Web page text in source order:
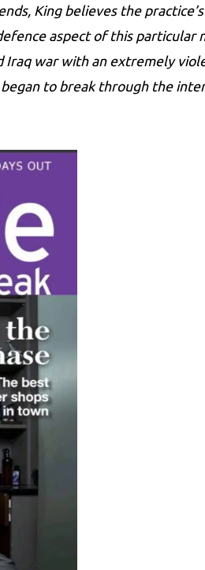
King believes the
aspect of this
war with an extremely
to break through the